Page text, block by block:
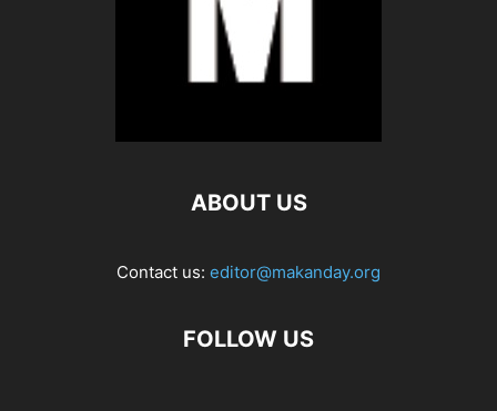
ABOUT US
Contact us: editor@makanday.org
FOLLOW US